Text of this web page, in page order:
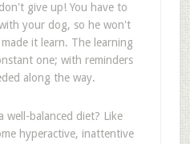
give up! You have to
your dog, so he won't
it learn. The learning
one; with reminders
along the way.
well-balanced diet? Like
hyperactive, inattentive